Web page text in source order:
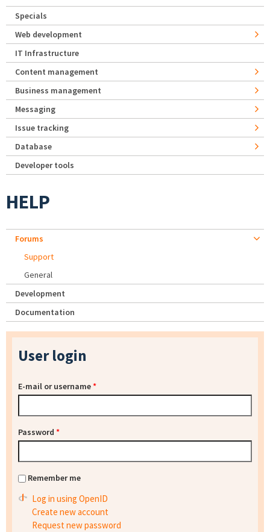
Specials
Web development
IT Infrastructure
Content management
Business management
Messaging
Issue tracking
Database
Developer tools
HELP
Forums
Support
General
Development
Documentation
User login
E-mail or username*
Password *
Remember me
Log in using OpenID
Create new account
Request new password